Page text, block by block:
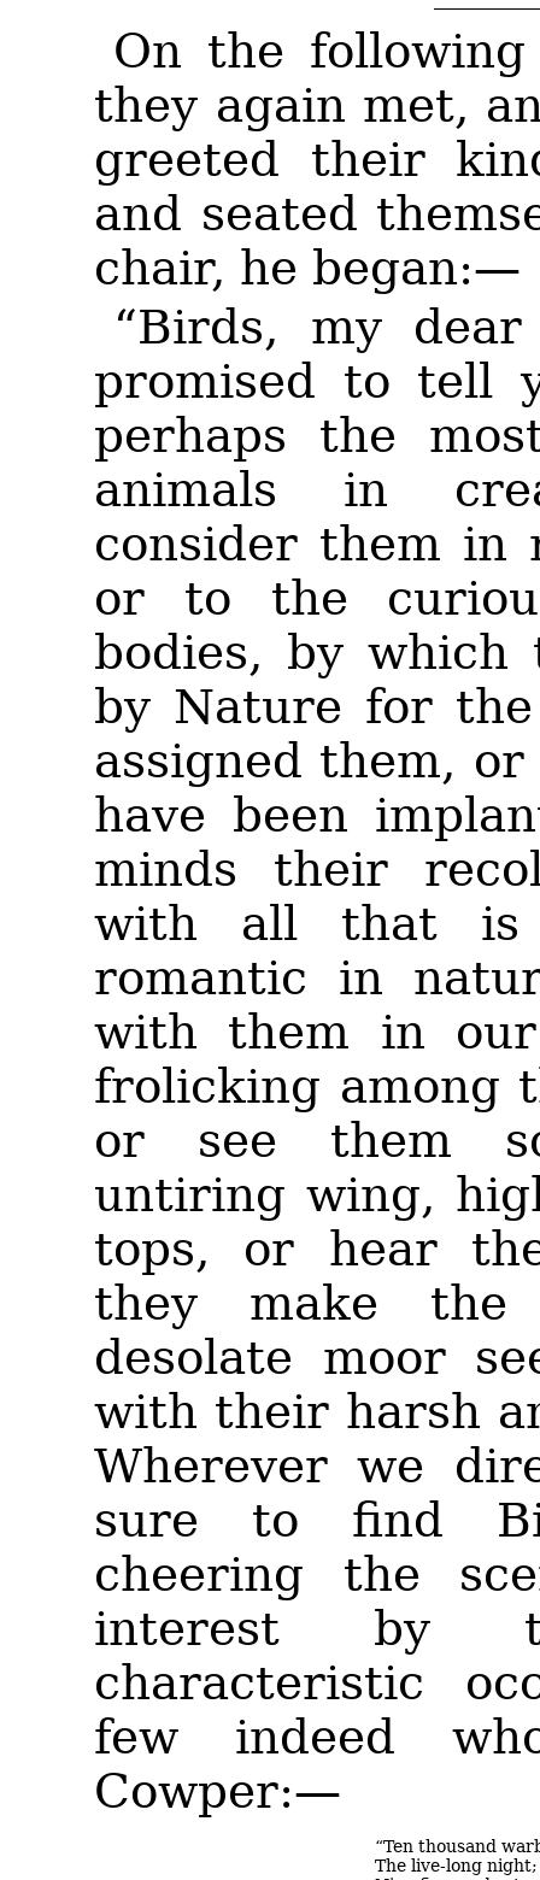
On the following
they again met,
greeted their
and seated
chair, he began:—
“Birds, my
promised to tell
perhaps the
animals in
consider them in
or to the
bodies, by which
by Nature for
assigned them,
have been
minds their
with all that is
romantic in
with them in
frolicking among
or see them
untiring wing,
tops, or hear
they make the
desolate moor
with their harsh
Wherever we
sure to find
cheering the
interest by
characteristic
few indeed
Cowper:—
“Ten thousand
The live-long